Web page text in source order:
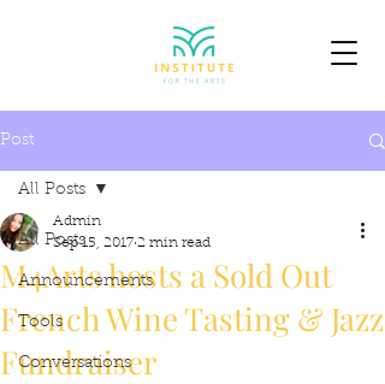
Post
All Posts
Announcements
Tools
Conversations
All Posts
M4Arts hosts a Sold Out
French Wine Tasting & Jazz
Fundraiser
Admin
Sep 15, 2017 2 min read